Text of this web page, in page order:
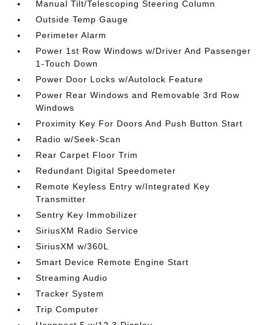
Manual Tilt/Telescoping Steering Column
Outside Temp Gauge
Perimeter Alarm
Power 1st Row Windows w/Driver And Passenger
1-Touch Down
Power Door Locks w/Autolock Feature
Power Rear Windows and Removable 3rd Row
Windows
Proximity Key For Doors And Push Button Start
Radio w/Seek-Scan
Rear Carpet Floor Trim
Redundant Digital Speedometer
Remote Keyless Entry w/Integrated Key
Transmitter
Sentry Key Immobilizer
SiriusXM Radio Service
SiriusXM w/360L
Smart Device Remote Engine Start
Streaming Audio
Tracker System
Trip Computer